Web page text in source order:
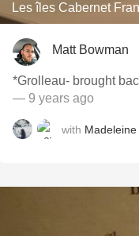
Les îles Cabernet
Matt Bowman
*Grolleau- brought
— 9 years ago
with Madeleine